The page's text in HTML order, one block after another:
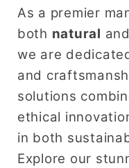
Engagement
Ring
&amp;
Wedding
Band
Ring
As a premier
both natural and
we are
and
solutions
ethical
in both
Explore our